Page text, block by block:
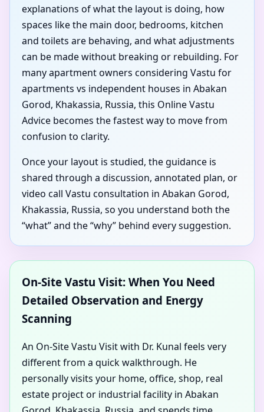
explanations of what the layout is doing, how
spaces like the main door, bedrooms, kitchen
and toilets are behaving, and what adjustments
can be made without breaking or rebuilding. For
many apartment owners considering Vastu for
apartments vs independent houses in Abakan
Gorod, Khakassia, Russia, this Online Vastu
Advice becomes the fastest way to move from
confusion to clarity.
Once your layout is studied, the guidance is
shared through a discussion, annotated plan, or
video call Vastu consultation in Abakan Gorod,
Khakassia, Russia, so you understand both the
“what” and the “why” behind every suggestion.
On-Site Vastu Visit: When You Need
Detailed Observation and Energy
Scanning
An On-Site Vastu Visit with Dr. Kunal feels very
different from a quick walkthrough. He
personally visits your home, office, shop, real
estate project or industrial facility in Abakan